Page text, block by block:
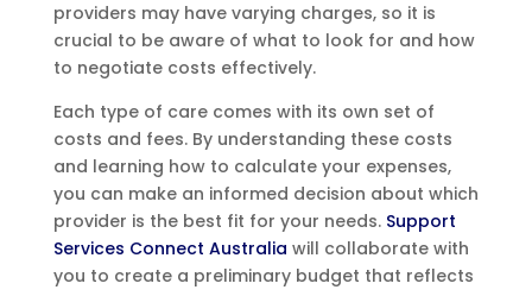
providers may have varying charges, so it is
crucial to be aware of what to look for and how
to negotiate costs effectively.
Each type of care comes with its own set of
costs and fees. By understanding these costs
and learning how to calculate your expenses,
you can make an informed decision about which
provider is the best fit for your needs. Support
Services Connect Australia will collaborate with
you to create a preliminary budget that reflects